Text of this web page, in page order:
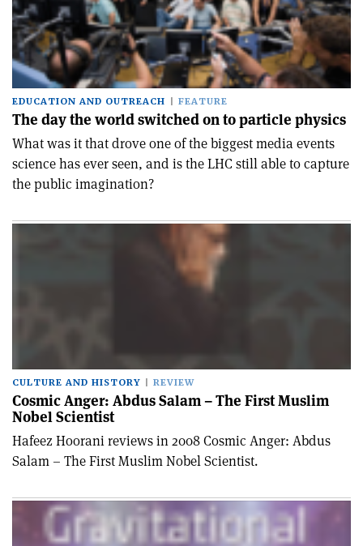
EDUCATION AND OUTREACH FEATURE
The day the world switched on to particle physics
What was it that drove one of the biggest media events
science has ever seen, and is the LHC still able to capture
the public imagination?
CULTURE AND HISTORY REVIEW
Cosmic Anger: Abdus Salam – The First Muslim
Nobel Scientist
Hafeez Hoorani reviews in 2008 Cosmic Anger: Abdus
Salam – The First Muslim Nobel Scientist.